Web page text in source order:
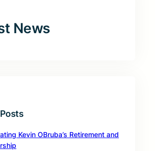
News
Kevin OBruba’s Retirement and